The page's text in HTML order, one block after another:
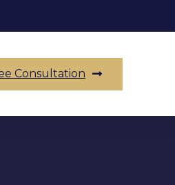
Consultation